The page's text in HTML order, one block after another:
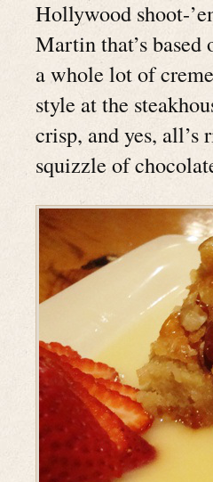
Hollywood shoot-
Martin that’s based
a whole lot of
style at the
crisp, and yes,
squizzle of